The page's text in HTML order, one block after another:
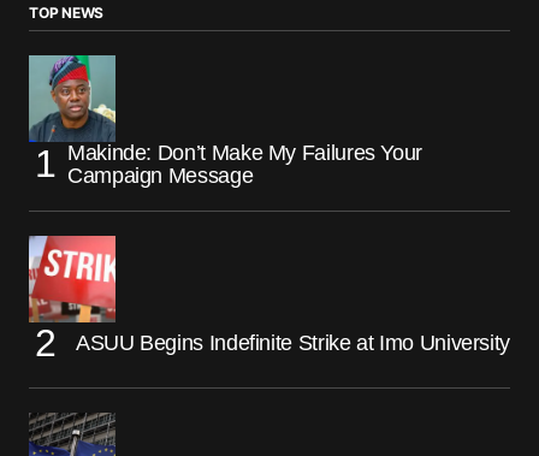
TOP NEWS
Makinde: Don’t Make My Failures Your
Campaign Message
ASUU Begins Indefinite Strike at Imo University